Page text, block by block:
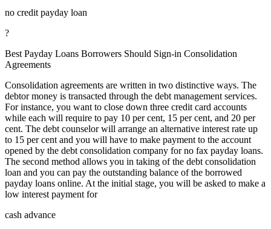
no credit payday loan
?
Best Payday Loans Borrowers Should Sign-in Consolidation
Agreements
Consolidation agreements are written in two distinctive ways. The
debtor money is transacted through the debt management services.
For instance, you want to close down three credit card accounts
while each will require to pay 10 per cent, 15 per cent, and 20 per
cent. The debt counselor will arrange an alternative interest rate up
to 15 per cent and you will have to make payment to the account
opened by the debt consolidation company for no fax payday loans.
The second method allows you in taking of the debt consolidation
loan and you can pay the outstanding balance of the borrowed
payday loans online. At the initial stage, you will be asked to make a
low interest payment for
cash advance